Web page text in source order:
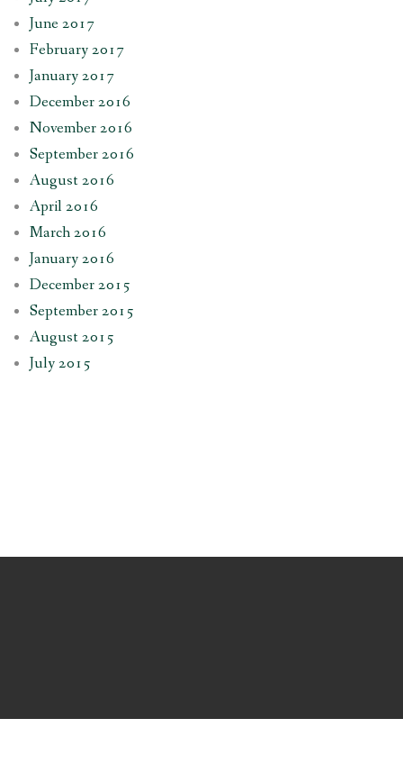
June 2017
February 2017
January 2017
December 2016
November 2016
September 2016
August 2016
April 2016
March 2016
January 2016
December 2015
September 2015
August 2015
July 2015